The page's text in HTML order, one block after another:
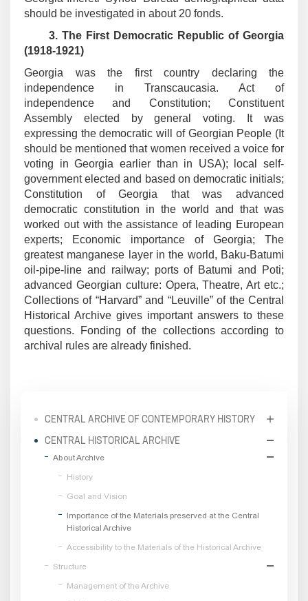
should be investigated in about 20 fonds.
3. The First Democratic Republic of Georgia
(1918-1921)
Georgia was the first country declaring the
independence in Transcaucasia. Act of
independence and Constitution; Constituent
Assembly elected by general voting. It was
expressing the democratic will of Georgian People (It
should be mentioned that women received a voice for
voting in Georgia earlier than in USA); local self-
government elected and based on democratic initials;
Constitution of Georgia that was advanced
democratic constitution in the world and that was
worked out with the assistance of leading European
experts; Economic importance of Georgia; The
greatest manganese layer in the world, Baku-Batumi
oil-pipe-line and railway; ports of Batumi and Poti;
advanced Georgian culture: Opera, Theatre, Art etc.;
Collections of “Harvard” and “Leuville” of the Central
Historical Archive gives important answers to these
questions. Fonding of the collections according to
archival rules are already finished.
CENTRAL ARCHIVE OF CONTEMPORARY HISTORY
CENTRAL HISTORICAL ARCHIVE
About Archive
History
Goal and Vision
Importance of the Materials preserved at the Central
Historical Archive
Accessibility to the Materials of the Historical Archive
Structure
Management of the Archive